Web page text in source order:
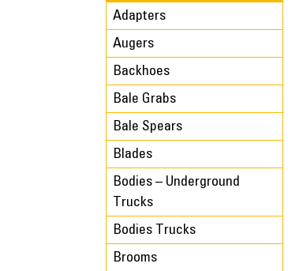
Adapters
Augers
Backhoes
Bale Grabs
Bale Spears
Blades
Bodies – Underground
Trucks
Bodies Trucks
Brooms